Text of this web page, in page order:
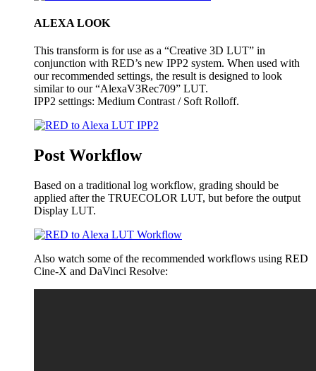
ALEXA LOOK
This transform is for use as a “Creative 3D LUT” in
conjunction with RED’s new IPP2 system. When used with
our recommended settings, the result is designed to look
similar to our “AlexaV3Rec709” LUT.
IPP2 settings: Medium Contrast / Soft Rolloff.
Post Workflow
Based on a traditional log workflow, grading should be
applied after the TRUECOLOR LUT, but before the output
Display LUT.
Also watch some of the recommended workflows using RED
Cine-X and DaVinci Resolve: